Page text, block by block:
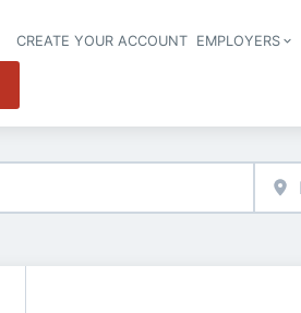
CREATE YOUR ACCOUNT EMPLOYERS